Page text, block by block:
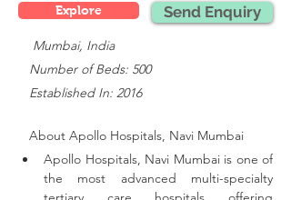
    Mumbai, India
Number of Beds: 500
Established In: 2016
About Apollo Hospitals, Navi Mumbai
Apollo Hospitals, Navi Mumbai is one of
the most advanced multi-specialty
Explore Send Enquiry